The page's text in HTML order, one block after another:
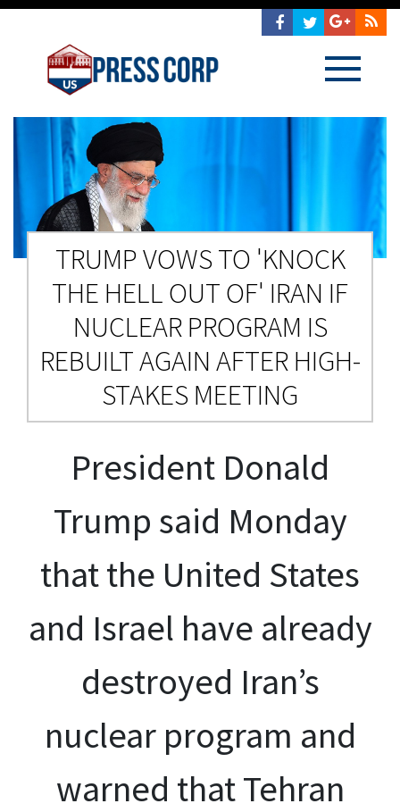
TRUMP VOWS TO 'KNOCK
THE HELL OUT OF' IRAN IF
NUCLEAR PROGRAM IS
REBUILT AGAIN AFTER HIGH-
STAKES MEETING
President Donald
Trump said Monday
that the United States
and Israel have already
destroyed Iran’s
nuclear program and
warned that Tehran